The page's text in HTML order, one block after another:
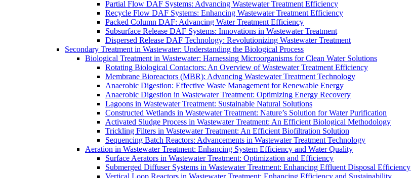
Partial Flow DAF Systems: Advancing Wastewater Treatment Efficiency
Recycle Flow DAF Systems: Enhancing Wastewater Treatment Efficiency
Packed Column DAF: Advancing Water Treatment Efficiency
Subsurface Release DAF Systems: Innovations in Wastewater Treatment
Dispersed Release DAF Technology: Revolutionizing Wastewater Treatment
Secondary Treatment in Wastewater: Understanding the Biological Process
Biological Treatment in Wastewater: Harnessing Microorganisms for Clean Water Solutions
Rotating Biological Contactors: An Overview of Wastewater Treatment Efficiency
Membrane Bioreactors (MBR): Advancing Wastewater Treatment Technology
Anaerobic Digestion: Effective Waste Management for Renewable Energy
Anaerobic Digestion in Wastewater Treatment: Optimizing Energy Recovery
Lagoons in Wastewater Treatment: Sustainable Natural Solutions
Constructed Wetlands in Wastewater Treatment: Nature’s Solution for Water Purification
Activated Sludge Process in Wastewater Treatment: An Efficient Biological Methodology
Trickling Filters in Wastewater Treatment: An Efficient Biofiltration Solution
Sequencing Batch Reactors: Advancements in Wastewater Treatment Technology
Aeration in Wastewater Treatment: Enhancing System Efficiency and Water Quality
Surface Aerators in Wastewater Treatment: Optimization and Efficiency
Submerged Diffuser Systems in Wastewater Treatment: Enhancing Effluent Disposal Efficiency
Vertical Loop Reactors in Wastewater Treatment: Enhancing Efficiency and Sustainability